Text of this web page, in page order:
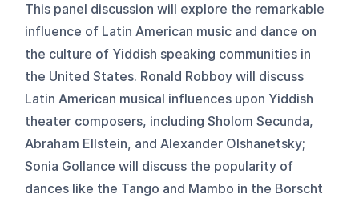
This panel discussion will explore the remarkable
influence of Latin American music and dance on
the culture of Yiddish speaking communities in
the United States. Ronald Robboy will discuss
Latin American musical influences upon Yiddish
theater composers, including Sholom Secunda,
Abraham Ellstein, and Alexander Olshanetsky;
Sonia Gollance will discuss the popularity of
dances like the Tango and Mambo in the Borscht